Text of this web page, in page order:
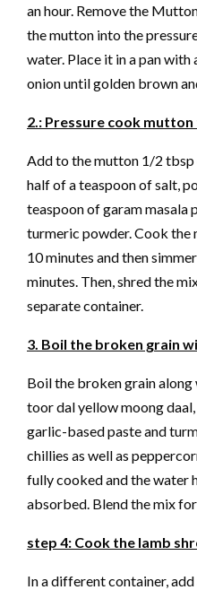
an hour. Remove the
the mutton into the
water. Place it in a pan
onion until golden brown
2.: Pressure cook
Add to the mutton 1/2 tbsp
half of a teaspoon of salt,
teaspoon of garam masala
turmeric powder. Cook the
10 minutes and then
minutes. Then, shred the
separate container.
3. Boil the broken grain
Boil the broken grain along
toor dal yellow moong
garlic-based paste and
chillies as well as
fully cooked and the water
absorbed. Blend the mix
step 4: Cook the lamb
In a different container,